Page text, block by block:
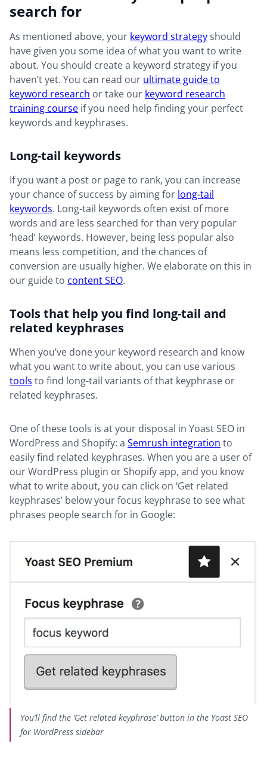
search for
As mentioned above, your keyword strategyshould
have given you some idea of what you want to write
about. You should create a keyword strategy if you
haven’t yet. You can read our ultimate guide to
keyword research or take our keyword research
training course if you need help finding your perfect
keywords and keyphrases.
Long-tail keywords
If you want a post or page to rank, you can increase
your chance of success by aiming for long-tail
keywords. Long-tail keywords often exist of more
words and are less searched for than very popular
‘head’ keywords. However, being less popular also
means less competition, and the chances of
conversion are usually higher. We elaborate on this in
our guide to content SEO.
Tools that help you find long-tail and
related keyphrases
When you’ve done your keyword research and know
what you want to write about, you can use various
tools to find long-tail variants of that keyphrase or
related keyphrases.
One of these tools is at your disposal in Yoast SEO in
WordPress and Shopify: a Semrush integration to
easily find related keyphrases. When you are a user of
our WordPress plugin or Shopify app, and you know
what to write about, you can click on ‘Get related
keyphrases’ below your focus keyphrase to see what
phrases people search for in Google:
You’ll find the ‘Get related keyphrase’ button in the Yoast SEO
for WordPress sidebar